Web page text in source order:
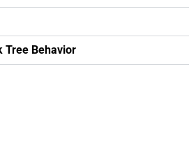
Tree Behavior